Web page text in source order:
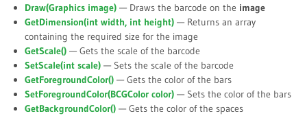
Draw(Graphics image) — Draws the barcode on the image
GetDimension(int width, int height) — Returns an array
containing the required size for the image
GetScale() — Gets the scale of the barcode
SetScale(int scale) — Sets the scale of the barcode
GetForegroundColor() — Gets the color of the bars
SetForegroundColor(BCGColor color) — Sets the color of the bars
GetBackgroundColor() — Gets the color of the spaces